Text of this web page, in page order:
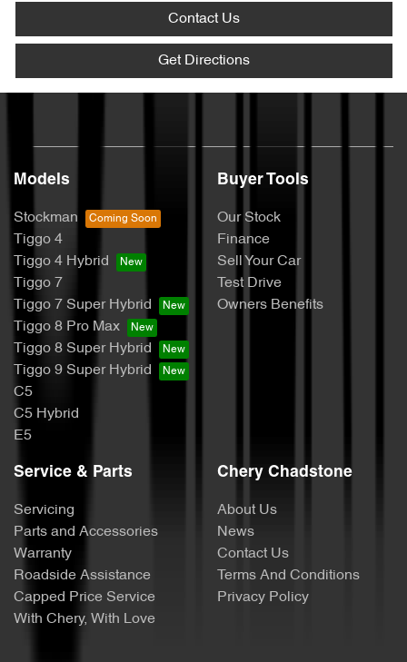
Contact Us
Get Directions
Models
Stockman
Tiggo 4
Tiggo 4 Hybrid
Tiggo 7
Tiggo 7 Super Hybrid
Tiggo 8 Pro Max
Tiggo 8 Super Hybrid
Tiggo 9 Super Hybrid
C5
C5 Hybrid
E5
Buyer Tools
Our Stock
Finance
Sell Your Car
Test Drive
Owners Benefits
Service & Parts
Servicing
Parts and Accessories
Warranty
Roadside Assistance
Capped Price Service
With Chery, With Love
Chery Chadstone
About Us
News
Contact Us
Terms And Conditions
Privacy Policy